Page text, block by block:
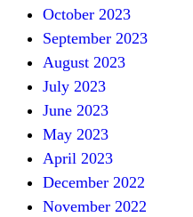
October 2023
September 2023
August 2023
July 2023
June 2023
May 2023
April 2023
December 2022
November 2022